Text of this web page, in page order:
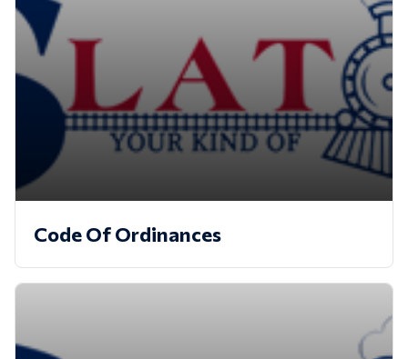
Code Of Ordinances